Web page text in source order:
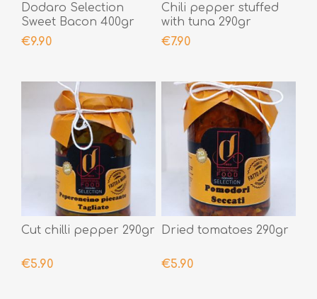
Dodaro Selection
Sweet Bacon 400gr
€9.90
Chili pepper stuffed
with tuna 290gr
€7.90
Cut chilli pepper 290gr
€5.90
Dried tomatoes 290gr
€5.90